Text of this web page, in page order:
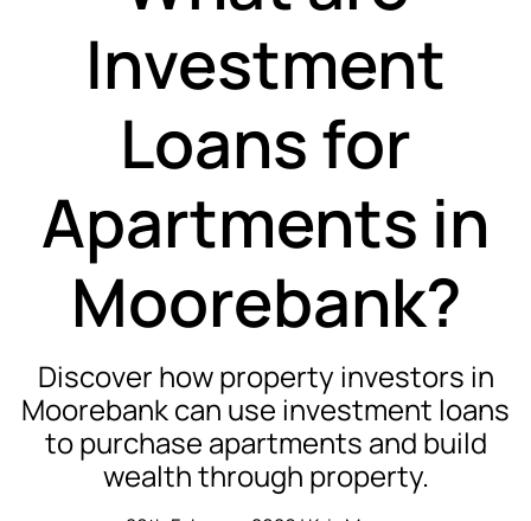
Investment
Loans for
Apartments in
Moorebank?
Discover how property investors in
Moorebank can use investment loans
to purchase apartments and build
wealth through property.